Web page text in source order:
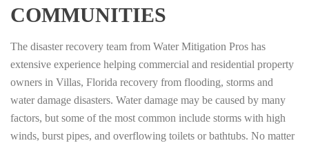
COMMUNITIES
The disaster recovery team from Water Mitigation Pros has
extensive experience helping commercial and residential property
owners in Villas, Florida recovery from flooding, storms and
water damage disasters. Water damage may be caused by many
factors, but some of the most common include storms with high
winds, burst pipes, and overflowing toilets or bathtubs. No matter